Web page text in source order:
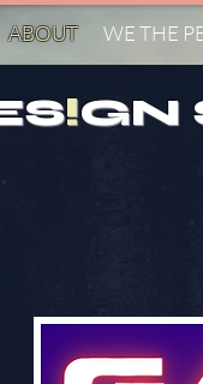
ABOUT WE THE
!GN